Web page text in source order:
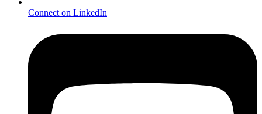
Connect on LinkedIn